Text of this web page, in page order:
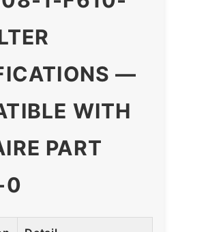
—
WITH
PART
0